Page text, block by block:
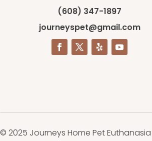
(608) 347-1897
journeyspet@gmail.com
© 2025 Journeys Home Pet Euthanasia